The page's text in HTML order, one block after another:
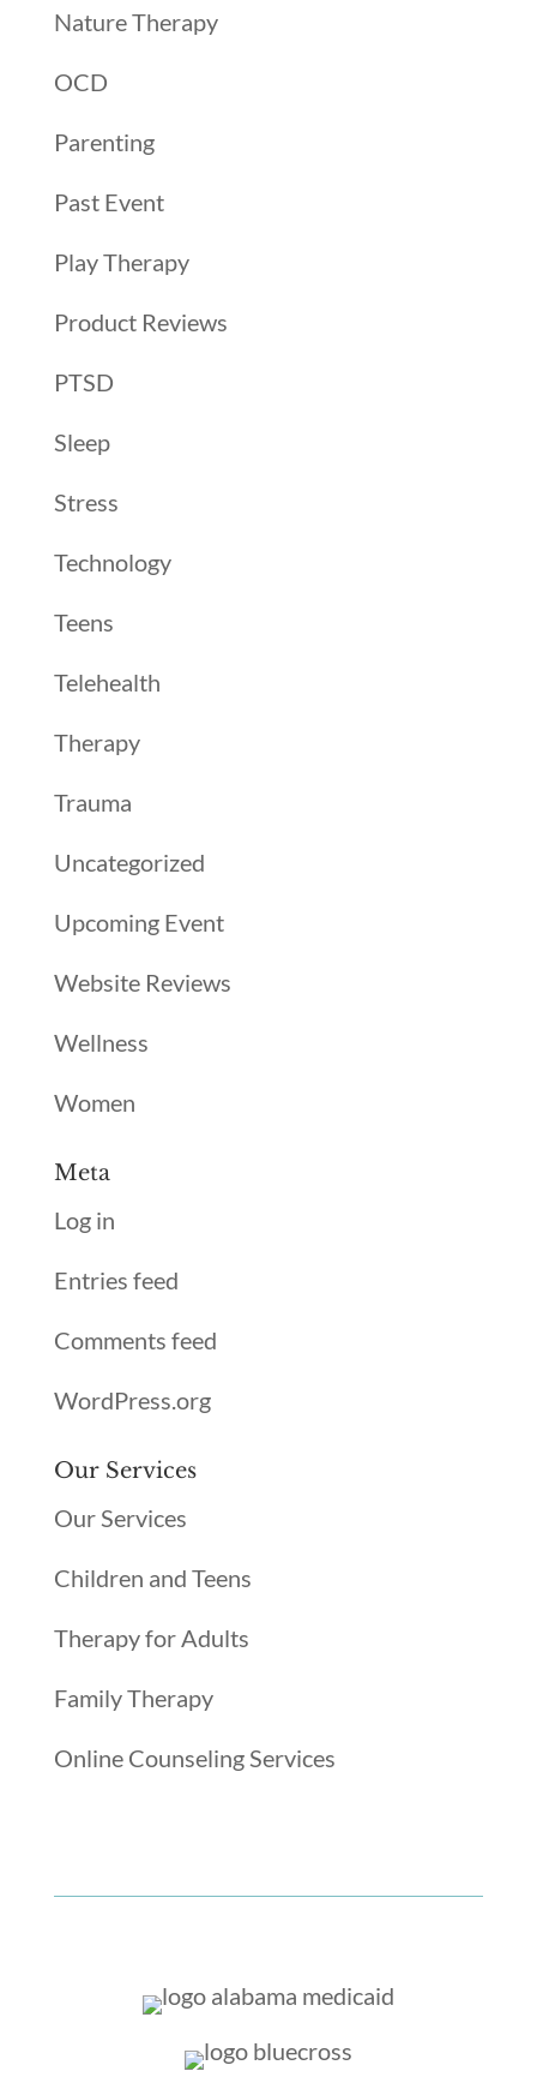
Nature Therapy
OCD
Parenting
Past Event
Play Therapy
Product Reviews
PTSD
Sleep
Stress
Technology
Teens
Telehealth
Therapy
Trauma
Uncategorized
Upcoming Event
Website Reviews
Wellness
Women
Meta
Log in
Entries feed
Comments feed
WordPress.org
Our Services
Our Services
Children and Teens
Therapy for Adults
Family Therapy
Online Counseling Services